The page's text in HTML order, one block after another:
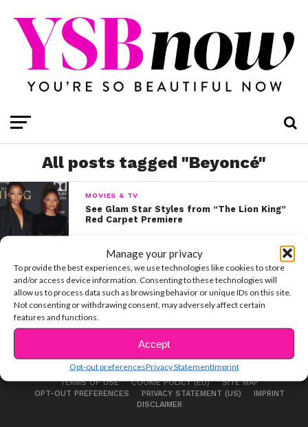
Manage your privacy
To provide the best experiences, we use technologies like cookies to store
and/or access device information. Consenting to these technologies will
allow us to process data such as browsing behavior or unique IDs on this site.
Not consenting or withdrawing consent, may adversely affect certain
features and functions.
Accept
Opt-out preferencesPrivacy StatementImprint
All posts tagged "Beyoncé"
MOVIES & TV
See Glam Star Styles from “The Lion King”
Red Carpet Premiere
ABOUT US ADVERTISE CONTACT
PRIVACY NOTICE
TERMS OF USE
COOKIE POLICY (EU)
SITE MAP
OPT-OUT PREFERENCES
PRIVACY STATEMENT (US)
IMPRINT
DISCLAIMER